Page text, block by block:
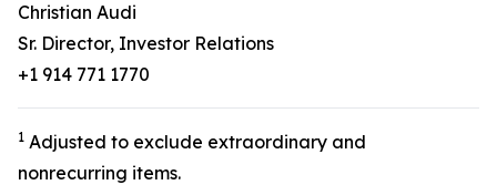
Christian Audi
Sr. Director, Investor Relations
+1 914 771 1770
1 Adjusted to exclude extraordinary and
nonrecurring items.